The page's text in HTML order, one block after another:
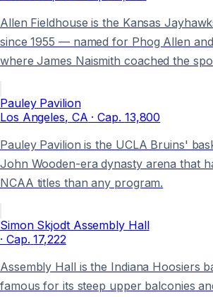
Allen Fieldhouse is the Kansas
since 1955 — named for Phog Allen
where James Naismith coached the
Pauley Pavilion
Los Angeles, CA · Cap. 13,800
Pauley Pavilion is the UCLA Bruins'
John Wooden-era dynasty arena that
NCAA titles than any program.
Simon Skjodt Assembly Hall
· Cap. 17,222
Assembly Hall is the Indiana Hoosiers
famous for its steep upper balconies